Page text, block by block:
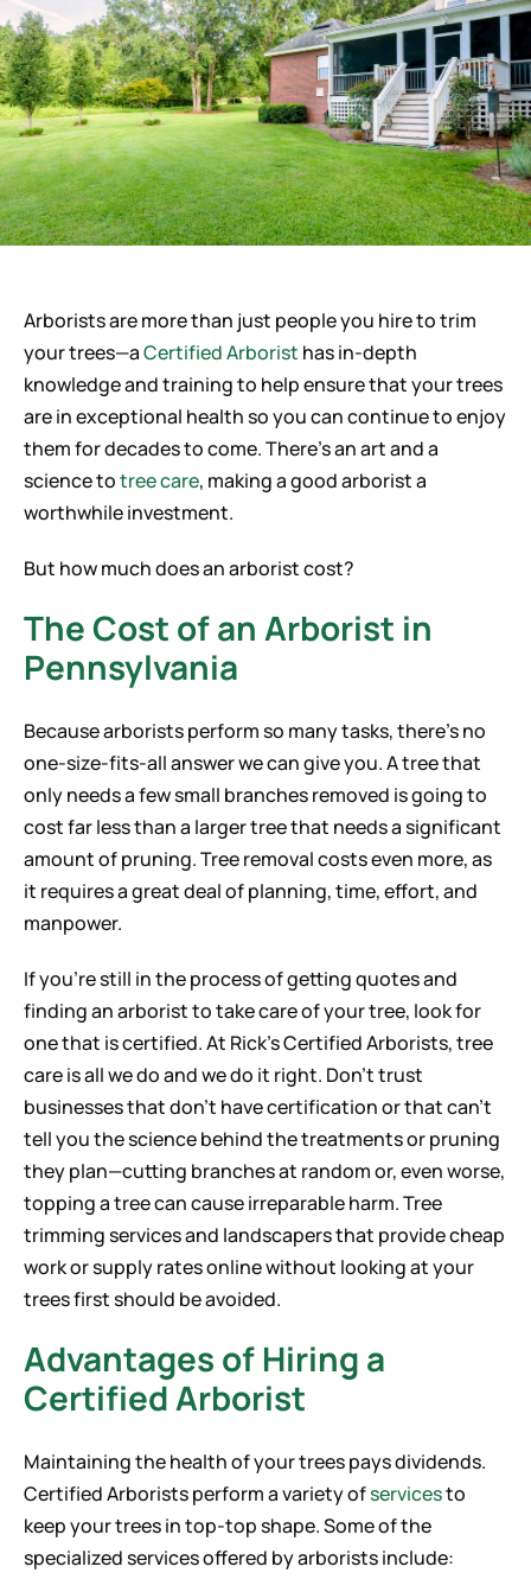
Arborists are more than just people you hire to trim
your trees—aCertified Arborist has in-depth
knowledge and training to help ensure that your trees
are in exceptional health so you can continue to enjoy
them for decades to come. There’s an art and a
science totree care, making a good arborist a
worthwhile investment.
But how much does an arborist cost?
The Cost of an Arborist in
Pennsylvania
Because arborists perform so many tasks, there’s no
one-size-fits-all answer we can give you. A tree that
only needs a few small branches removed is going to
cost far less than a larger tree that needs a significant
amount of pruning. Tree removal costs even more, as
it requires a great deal of planning, time, effort, and
manpower.
If you’re still in the process of getting quotes and
finding an arborist to take care of your tree, look for
one that is certified. At Rick’s Certified Arborists, tree
care is all we do and we do it right. Don’t trust
businesses that don’t have certification or that can’t
tell you the science behind the treatments or pruning
they plan—cutting branches at random or, even worse,
topping a tree can cause irreparable harm. Tree
trimming services and landscapers that provide cheap
work or supply rates online without looking at your
trees first should be avoided.
Advantages of Hiring a
Certified Arborist
Maintaining the health of your trees pays dividends.
Certified Arborists perform a variety ofservicesto
keep your trees in top-top shape. Some of the
specialized services offered by arborists include: